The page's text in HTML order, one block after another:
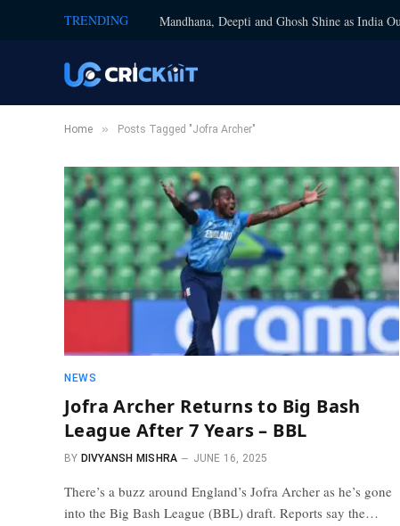
TRENDING Mandhana, Deepti and Ghosh Shine as India
Home » Posts Tagged "Jofra Archer"
NEWS
Jofra Archer Returns to Big Bash
League After 7 Years – BBL
BY DIVYANSH MISHRA JUNE 16, 2025
There’s a buzz around England’s Jofra Archer as he’s gone
into the Big Bash League (BBL) draft. Reports say the…